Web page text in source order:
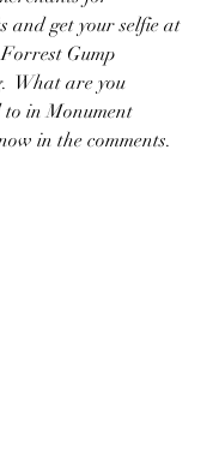
and get your selfie at
Gump
What are you
in Monument
in the comments.